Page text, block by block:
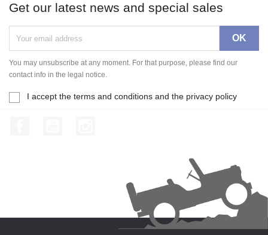
Get our latest news and special sales
You may unsubscribe at any moment. For that purpose, please find our
contact info in the legal notice.
I accept the terms and conditions and the privacy policy